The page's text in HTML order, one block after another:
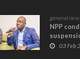
general
NPP
03 Feb